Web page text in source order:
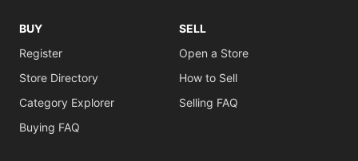
BUY
Register
Store Directory
Category Explorer
Buying FAQ
SELL
Open a Store
How to Sell
Selling FAQ